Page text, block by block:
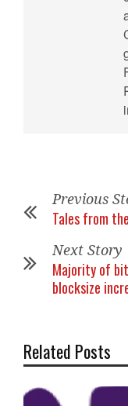
Previous
Tales from
Next Story
Majority of
blocksize
Related Posts